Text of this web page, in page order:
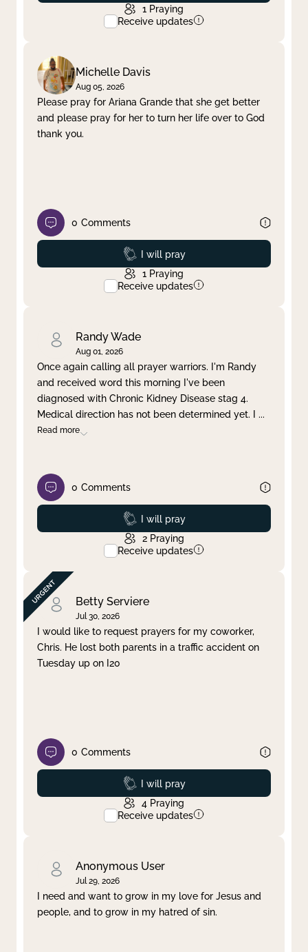
1 Praying
Receive updates
Michelle Davis
Aug 05, 2026
Please pray for Ariana Grande that she get better
and please pray for her to turn her life over to God
thank you.
0 Comments
Prayed
I will pray
1 Praying
Receive updates
Randy Wade
Aug 01, 2026
Once again calling all prayer warriors. I'm Randy
and received word this morning I've been
diagnosed with Chronic Kidney Disease stag 4.
Medical direction has not been determined yet. I ...
Read more
0 Comments
Prayed
I will pray
2 Praying
Receive updates
Betty Serviere
Jul 30, 2026
I would like to request prayers for my coworker,
Chris. He lost both parents in a traffic accident on
Tuesday up on I20
0 Comments
Prayed
I will pray
4 Praying
Receive updates
Anonymous User
Jul 29, 2026
I need and want to grow in my love for Jesus and
people, and to grow in my hatred of sin.